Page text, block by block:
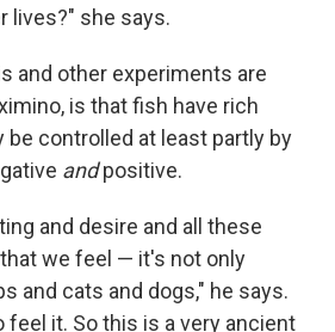
lives?" she says.
and other experiments are
is that fish have rich
be controlled at least partly by
andpositive.
and desire and all these
we feel — it's not only
and cats and dogs," he says.
feel it. So this is a very ancient